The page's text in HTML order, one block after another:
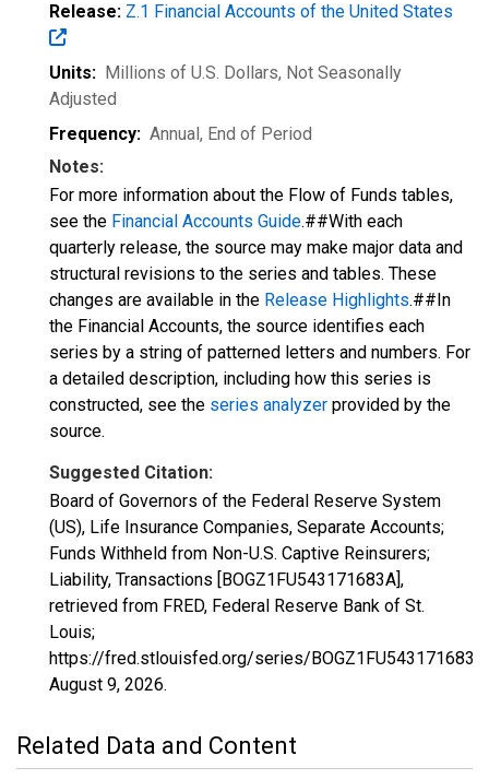
Release: Z.1 Financial Accounts of the United States
Units: Millions of U.S. Dollars, Not Seasonally
Adjusted
Frequency: Annual, End of Period
Notes:
For more information about the Flow of Funds tables,
see the Financial Accounts Guide.##With each
quarterly release, the source may make major data and
structural revisions to the series and tables. These
changes are available in the Release Highlights.##In
the Financial Accounts, the source identifies each
series by a string of patterned letters and numbers. For
a detailed description, including how this series is
constructed, see the series analyzer provided by the
source.
Suggested Citation:
Board of Governors of the Federal Reserve System
(US), Life Insurance Companies, Separate Accounts;
Funds Withheld from Non-U.S. Captive Reinsurers;
Liability, Transactions [BOGZ1FU543171683A],
retrieved from FRED, Federal Reserve Bank of St.
Louis;
https://fred.stlouisfed.org/series/BOGZ1FU543171683A,
August 9, 2026.
Related Data and Content